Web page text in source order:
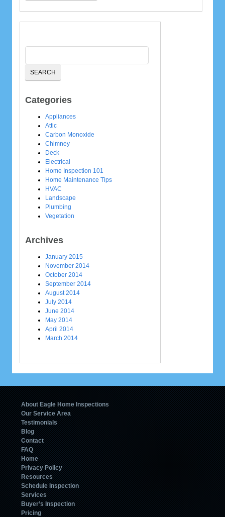
Categories
Appliances
Attic
Carbon Monoxide
Chimney
Deck
Electrical
Home Inspection 101
Home Maintenance Tips
HVAC
Landscape
Plumbing
Vegetation
Archives
January 2015
November 2014
October 2014
September 2014
August 2014
July 2014
June 2014
May 2014
April 2014
March 2014
About Eagle Home Inspections
Our Service Area
Testimonials
Blog
Contact
FAQ
Home
Privacy Policy
Resources
Schedule Inspection
Services
Buyer’s Inspection
Pricing